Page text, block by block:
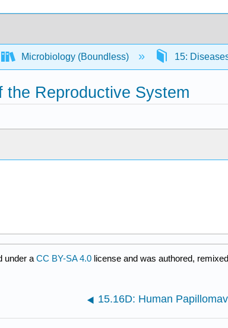
Microbiology (Boundless) 15:
the Reproductive System
under a CC BY-SA 4.0 license and was authored,
15.16D: Human